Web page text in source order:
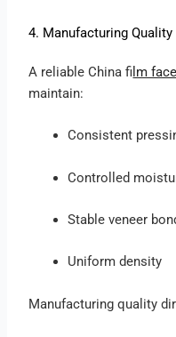
4. Manufacturing Quality
A reliable China f ilm
maintain:
Consistent
Controlled
Stable veneer
Uniform density
Manufacturing quality